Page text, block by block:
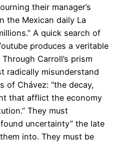
their manager’s
the Mexican daily La
A quick search of
produces a veritable
Carroll’s prism
radically misunderstand
of Chávez: “the decay,
that afflict the economy
They must
uncertainty” the late
into. They must be